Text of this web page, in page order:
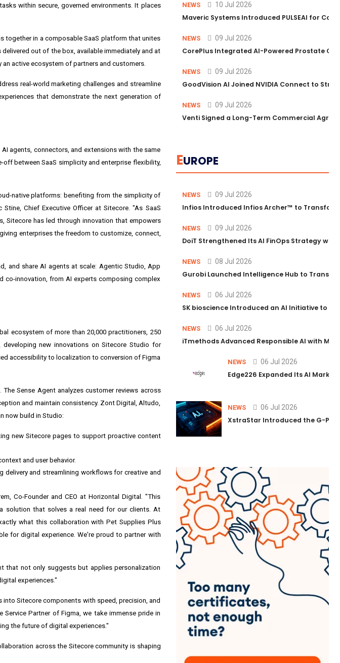
within secure, governed environments. It places
together in a composable SaaS platform that unites
out of the box, available immediately and at
active ecosystem of partners and customers.
real-world marketing challenges and streamline
that demonstrate the next generation of
agents, connectors, and extensions with the same
between SaaS simplicity and enterprise flexibility,
native platforms: benefiting from the simplicity of
Chief Executive Officer at Sitecore. "As SaaS
Sitecore has led through innovation that empowers
enterprises the freedom to customize, connect,
and share AI agents at scale: Agentic Studio, App
co-innovation, from AI experts composing complex
ecosystem of more than 20,000 practitioners, 250
, developing new innovations on Sitecore Studio for
accessibility to localization to conversion of Figma
Sense Agent analyzes customer reviews across
and maintain consistency. Zont Digital, Altudo,
now build in Studio:
new Sitecore pages to support proactive content
and user behavior.
and streamlining workflows for creative and
Co-Founder and CEO at Horizontal Digital. "This
solution that solves a real need for our clients. At
what this collaboration with Pet Supplies Plus
for digital experience. We're proud to partner with
that not only suggests but applies personalization
experiences."
Sitecore components with speed, precision, and
Service Partner of Figma, we take immense pride in
the future of digital experiences."
across the Sitecore community is shaping
NEWS 10 Jul 2026
Maveric Systems Introduced PULSEAI for
NEWS 09 Jul 2026
CorePlus Integrated AI-Powered Prostate
NEWS 09 Jul 2026
GoodVision AI Joined NVIDIA Connect to
NEWS 09 Jul 2026
Venti Signed a Long-Term Commercial
EUROPE
NEWS 09 Jul 2026
Infios Introduced Infios Archer™ to
NEWS 09 Jul 2026
DoiT Strengthened Its AI FinOps Strategy
NEWS 08 Jul 2026
Gurobi Launched Intelligence Hub to
NEWS 06 Jul 2026
SK bioscience Introduced an AI Initiative to
NEWS 06 Jul 2026
iTmethods Advanced Responsible AI with
NEWS 06 Jul 2026
Edge226 Expanded Its AI
NEWS 06 Jul 2026
XstraStar Introduced the G-